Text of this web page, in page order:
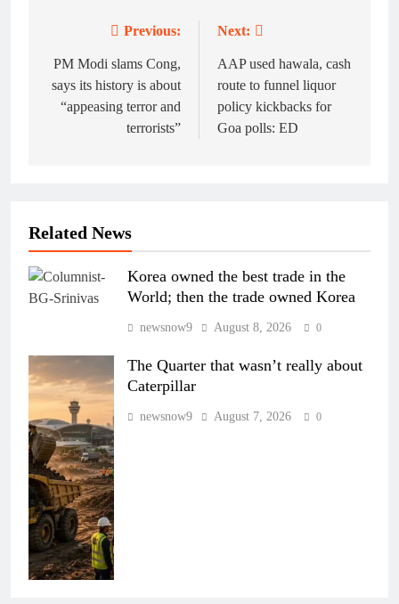
navigation
Previous:
PM Modi slams Cong,
says its history is about
“appeasing terror and
terrorists”
Next:
AAP used hawala, cash
route to funnel liquor
policy kickbacks for
Goa polls: ED
Related News
Korea owned the best trade in the
World; then the trade owned Korea
newsnow9 August 8, 2026 0
The Quarter that wasn’t really about
Caterpillar
newsnow9 August 7, 2026 0